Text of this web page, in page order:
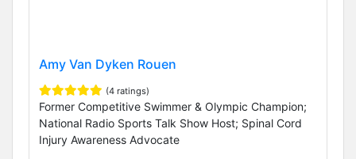
Amy Van Dyken Rouen
(4 ratings)
Former Competitive Swimmer & Olympic Champion;
National Radio Sports Talk Show Host; Spinal Cord
Injury Awareness Advocate